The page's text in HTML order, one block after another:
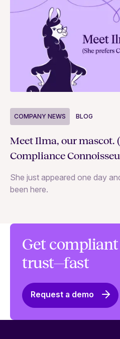
COMPANY NEWS BLOG
Meet Ilma, our mascot.
Compliance
She just appeared one day
been here.
Get
trust—fast
Request a demo